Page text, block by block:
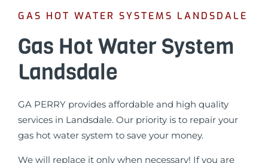
GAS HOT WATER SYSTEMS LANDSDALE
Gas Hot Water System
Landsdale
GA PERRY provides affordable and high quality
services in Landsdale. Our priority is to repair your
gas hot water system to save your money.
We will replace it only when necessary! If you are